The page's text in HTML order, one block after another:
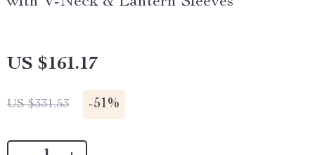
US $161.17
US $331.53 -51%